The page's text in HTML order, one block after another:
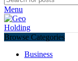
Menu
Browse Categories
Business